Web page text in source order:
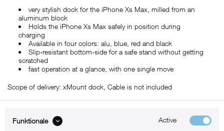
very stylish dock for the iPhone Xs Max, milled from an
aluminum block
Holds the iPhone Xs Max safely in position during
charging
Available in four colors: alu, blue, red and black
Slip-resistant bottom-side for a safe stand without getting
scratched
fast operation at a glance, with one single move
Scope of delivery: xMount dock, Cable is not included
Funktionale Active